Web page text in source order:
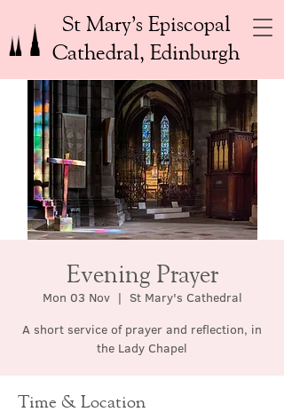
St Mary’s Episcopal
Cathedral, Edinburgh
Evening Prayer
Mon 03 Nov
  |
St Mary's Cathedral
A short service of prayer and reflection, in
the Lady Chapel
Time & Location